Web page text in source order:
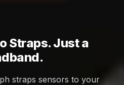
Straps. Just a
straps sensors to your